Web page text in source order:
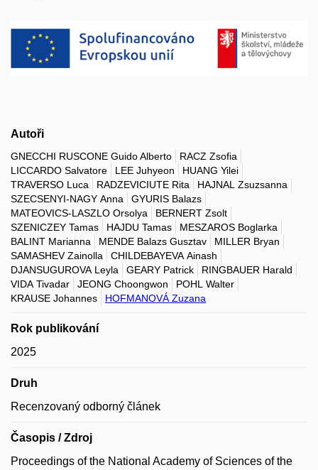
Autoři
GNECCHI RUSCONE Guido Alberto
RACZ Zsofia
LICCARDO Salvatore
LEE Juhyeon
HUANG Yilei
TRAVERSO Luca
RADZEVICIUTE Rita
HAJNAL Zsuzsanna
SZECSENYI-NAGY Anna
GYURIS Balazs
MATEOVICS-LASZLO Orsolya
BERNERT Zsolt
SZENICZEY Tamas
HAJDU Tamas
MESZAROS Boglarka
BALINT Marianna
MENDE Balazs Gusztav
MILLER Bryan
SAMASHEV Zainolla
CHILDEBAYEVA Ainash
DJANSUGUROVA Leyla
GEARY Patrick
RINGBAUER Harald
VIDA Tivadar
JEONG Choongwon
POHL Walter
KRAUSE Johannes
HOFMANOVÁ Zuzana
Rok publikování
2025
Druh
Recenzovaný odborný článek
Časopis / Zdroj
Proceedings of the National Academy of Sciences of the